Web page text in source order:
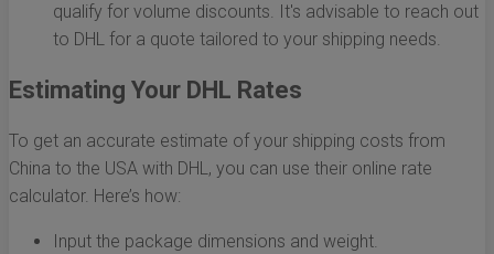
qualify for volume discounts. It's advisable to reach out
to DHL for a quote tailored to your shipping needs.
Estimating Your DHL Rates
To get an accurate estimate of your shipping costs from
China to the USA with DHL, you can use their online rate
calculator. Here’s how:
Input the package dimensions and weight.